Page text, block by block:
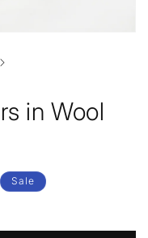
in Wool
Sale